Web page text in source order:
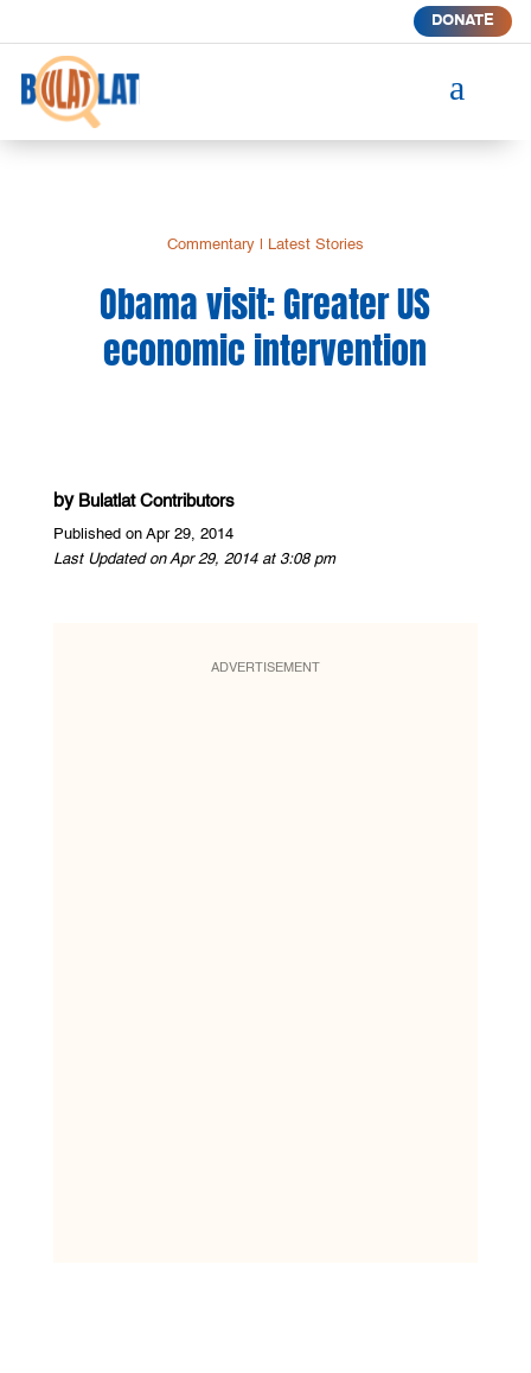
DONATE
a
Commentary| Latest Stories
Obama visit: Greater US
economic intervention
by Bulatlat Contributors
Published on Apr 29, 2014
Last Updated on Apr 29, 2014 at 3:08 pm
ADVERTISEMENT